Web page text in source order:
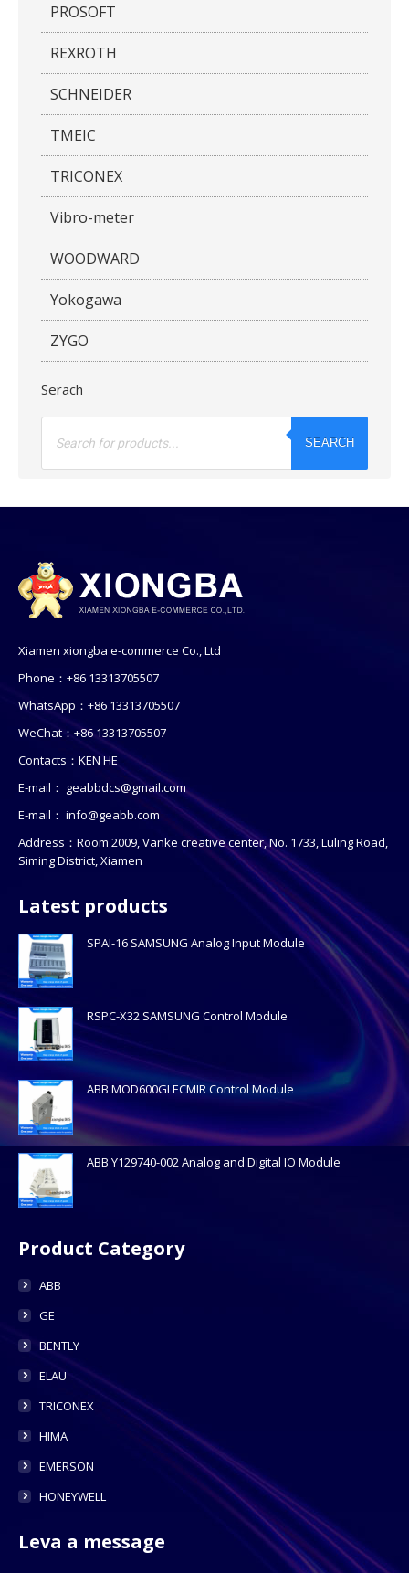
PROSOFT
REXROTH
SCHNEIDER
TMEIC
TRICONEX
Vibro-meter
WOODWARD
Yokogawa
ZYGO
Serach
Products
SEARCH
Xiamen xiongba e-commerce Co., Ltd
Phone：+86 13313705507
WhatsApp：+86 13313705507
WeChat：+86 13313705507
Contacts：KEN HE
E-mail： geabbdcs@gmail.com
E-mail： info@geabb.com
Address：Room 2009, Vanke creative center, No. 1733, Luling Road,
Siming District, Xiamen
Latest products
SPAI-16 SAMSUNG Analog Input Module
RSPC-X32 SAMSUNG Control Module
ABB MOD600GLECMIR Control Module
ABB Y129740-002 Analog and Digital IO Module
Product Category
ABB
GE
BENTLY
ELAU
TRICONEX
HIMA
EMERSON
HONEYWELL
Leva a message